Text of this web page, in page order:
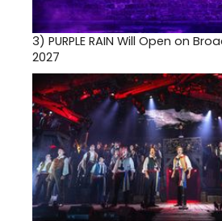
3) PURPLE RAIN Will Open on
2027